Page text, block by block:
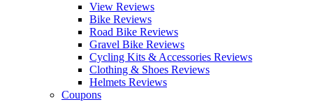
View Reviews
Bike Reviews
Road Bike Reviews
Gravel Bike Reviews
Cycling Kits & Accessories Reviews
Clothing & Shoes Reviews
Helmets Reviews
Coupons